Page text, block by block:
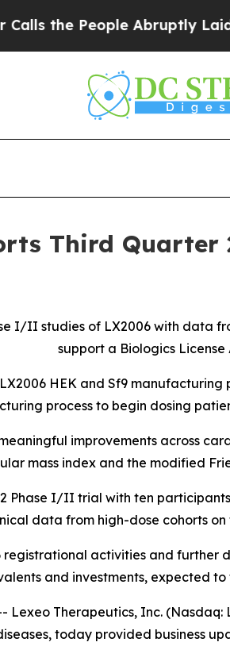
Abruptly Laid off
Third Quarter
I/II studies of LX2006 with data
support a Biologics
HEK and Sf9 manufacturing
process to begin dosing
improvements across
mass index and the modified
Phase I/II trial with ten
data from high-dose cohorts
activities and further
and investments, expected
-- Lexeo Therapeutics, Inc.
today provided business